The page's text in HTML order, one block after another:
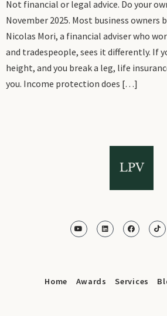
Not financial or legal advice. Do your
November 2025. Most business owners
Nicolas Mori, a financial adviser who
and tradespeople, sees it differently. If
height, and you break a leg, life
you. Income protection does […]
Home Awards Services